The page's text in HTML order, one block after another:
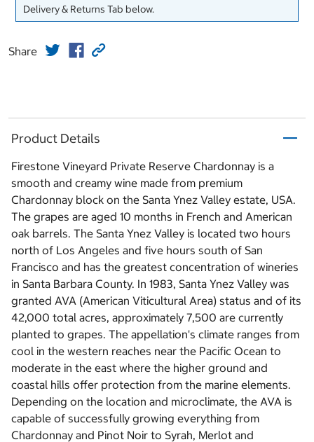
Delivery & Returns Tab below.
Share
Product Details
Firestone Vineyard Private Reserve Chardonnay is a
smooth and creamy wine made from premium
Chardonnay block on the Santa Ynez Valley estate, USA.
The grapes are aged 10 months in French and American
oak barrels. The Santa Ynez Valley is located two hours
north of Los Angeles and five hours south of San
Francisco and has the greatest concentration of wineries
in Santa Barbara County. In 1983, Santa Ynez Valley was
granted AVA (American Viticultural Area) status and of its
42,000 total acres, approximately 7,500 are currently
planted to grapes. The appellation's climate ranges from
cool in the western reaches near the Pacific Ocean to
moderate in the east where the higher ground and
coastal hills offer protection from the marine elements.
Depending on the location and microclimate, the AVA is
capable of successfully growing everything from
Chardonnay and Pinot Noir to Syrah, Merlot and